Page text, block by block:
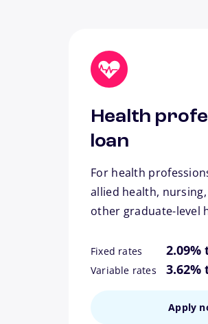
Health
loan
For health
allied health,
other graduate-level
Fixed rates 2.09%
Variable rates 3.62%
Apply